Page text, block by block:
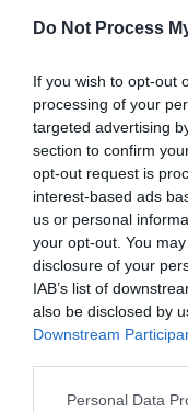
Do Not Process
If you wish to opt-out
processing of your
targeted advertising
section to confirm
opt-out request is
interest-based ads
us or personal
your opt-out. You
disclosure of your
IAB’s list of
also be disclosed by
Downstream
Please note that this
Personal Data
7 Jan 2026 to 30
MORE INFO